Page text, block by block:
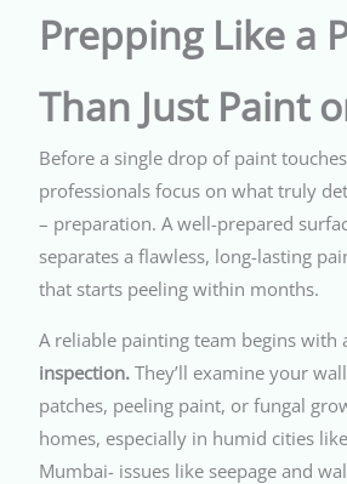
Prepping Like a
Than Just Paint
Before a single drop of paint
professionals focus on what truly
– preparation. A well-prepared
separates a flawless, long-lasting
that starts peeling within months.
A reliable painting team begins with
inspection. They’ll examine your
patches, peeling paint, or fungal
homes, especially in humid cities
Mumbai- issues like seepage and